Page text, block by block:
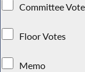
Committee
Floor Votes
Memo